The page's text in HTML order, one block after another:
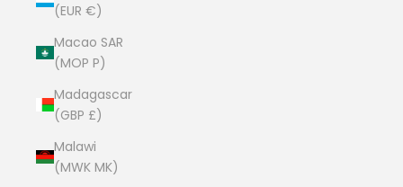
(EUR €)
Macao SAR
(MOP P)
Madagascar
(GBP £)
Malawi
(MWK MK)